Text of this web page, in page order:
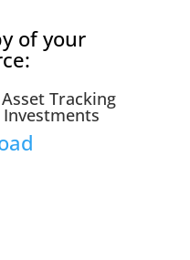
of your
Tracking
Investments